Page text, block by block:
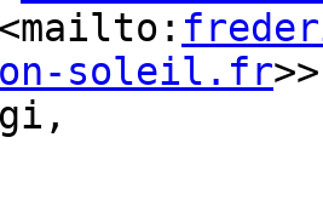
<mailto:
soleil.fr